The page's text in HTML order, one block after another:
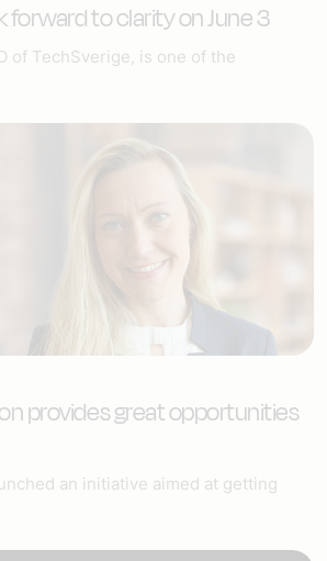
forward to clarity on June 3
of TechSverige, is one of the
provides great opportunities
an initiative aimed at getting